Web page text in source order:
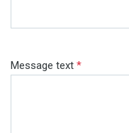
Message text *